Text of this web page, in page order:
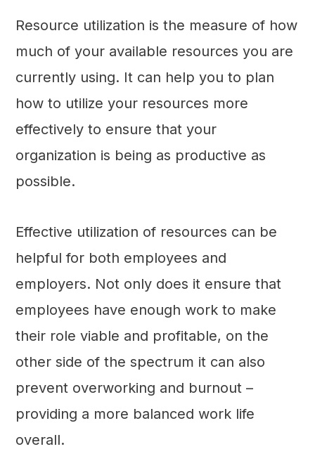
Resource utilization is the measure of how
much of your available resources you are
currently using. It can help you to plan
how to utilize your resources more
effectively to ensure that your
organization is being as productive as
possible.
Effective utilization of resources can be
helpful for both employees and
employers. Not only does it ensure that
employees have enough work to make
their role viable and profitable, on the
other side of the spectrum it can also
prevent overworking and burnout –
providing a more balanced work life
overall.